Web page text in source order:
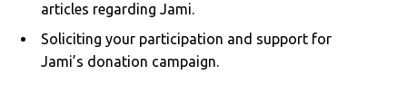
articles regarding Jami.
Soliciting your participation and support for
Jami’s donation campaign.